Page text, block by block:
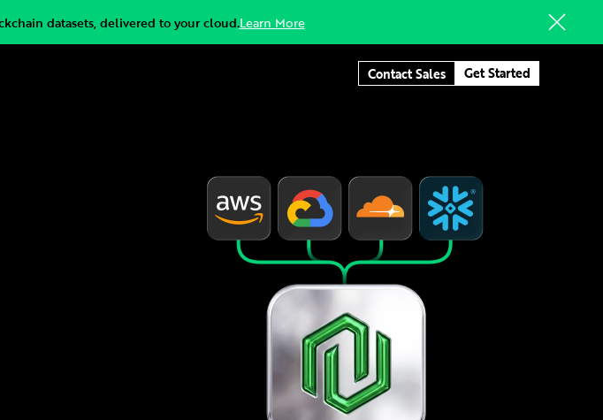
datasets, delivered to your cloud.Learn More
Contact Sales Get Started